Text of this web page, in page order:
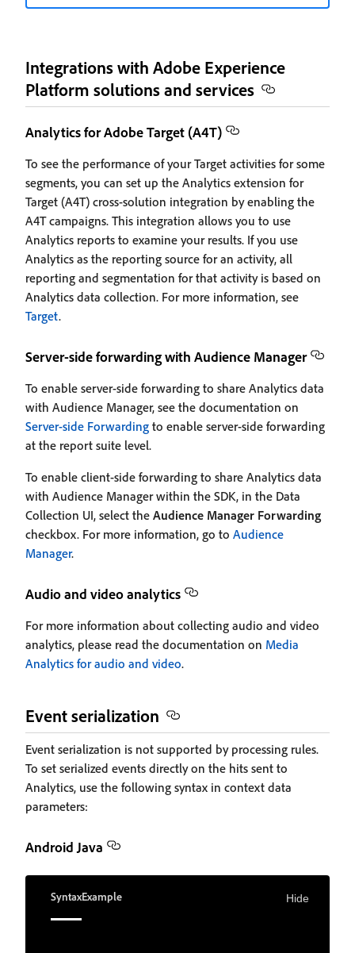
Integrations with Adobe Experience
Platform solutions and services
Analytics for Adobe Target (A4T)
To see the performance of your Target activities for some
segments, you can set up the Analytics extension for
Target (A4T) cross-solution integration by enabling the
A4T campaigns. This integration allows you to use
Analytics reports to examine your results. If you use
Analytics as the reporting source for an activity, all
reporting and segmentation for that activity is based on
Analytics data collection. For more information, see
Target.
Server-side forwarding with Audience Manager
To enable server-side forwarding to share Analytics data
with Audience Manager, see the documentation on
Server-side Forwarding to enable server-side forwarding
at the report suite level.
To enable client-side forwarding to share Analytics data
with Audience Manager within the SDK, in the Data
Collection UI, select the Audience Manager Forwarding
checkbox. For more information, go to Audience
Manager.
Audio and video analytics
For more information about collecting audio and video
analytics, please read the documentation on Media
Analytics for audio and video.
Event serialization
Event serialization is not supported by processing rules.
To set serialized events directly on the hits sent to
Analytics, use the following syntax in context data
parameters:
Android Java
SyntaxExample Hide